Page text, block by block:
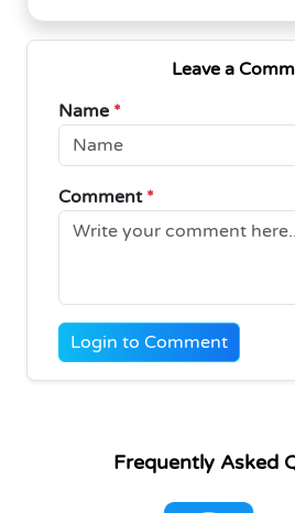
Leave a
Name *
Comment *
Login to Comment
Frequently Asked